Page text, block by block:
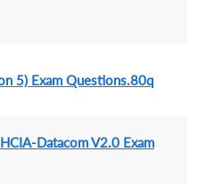
5) Exam Questions.80q
Datacom V2.0 Exam